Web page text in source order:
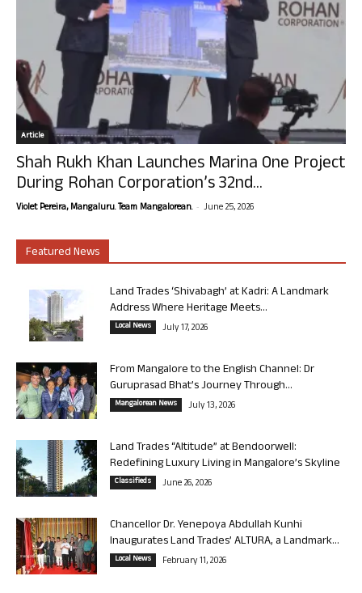
Article
Shah Rukh Khan Launches Marina One Project
During Rohan Corporation’s 32nd...
Violet Pereira, Mangaluru. Team Mangalorean. - June 25, 2026
Featured News
Land Trades ‘Shivabagh’ at Kadri: A Landmark
Address Where Heritage Meets...
Local News July 17, 2026
From Mangalore to the English Channel: Dr
Guruprasad Bhat’s Journey Through...
Mangalorean News July 13, 2026
Land Trades “Altitude” at Bendoorwell:
Redefining Luxury Living in Mangalore’s Skyline
Classifieds June 26, 2026
Chancellor Dr. Yenepoya Abdullah Kunhi
Inaugurates Land Trades’ ALTURA, a Landmark...
Local News February 11, 2026